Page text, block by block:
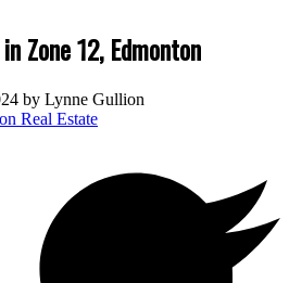
Zone 12, Edmonton
by Lynne Gullion
Real Estate